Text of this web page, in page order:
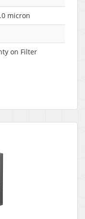
micron
on Filter